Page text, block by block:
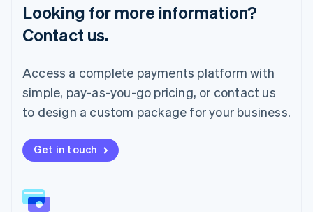
Looking for more information?
Contact us.
Access a complete payments platform with
simple, pay-as-you-go pricing, or contact us
to design a custom package for your business.
Get in touch
Mainland China
简体中文English
Malaysia
English
Mexico
Español
Netherlands
New Zealand
English
English
Poland